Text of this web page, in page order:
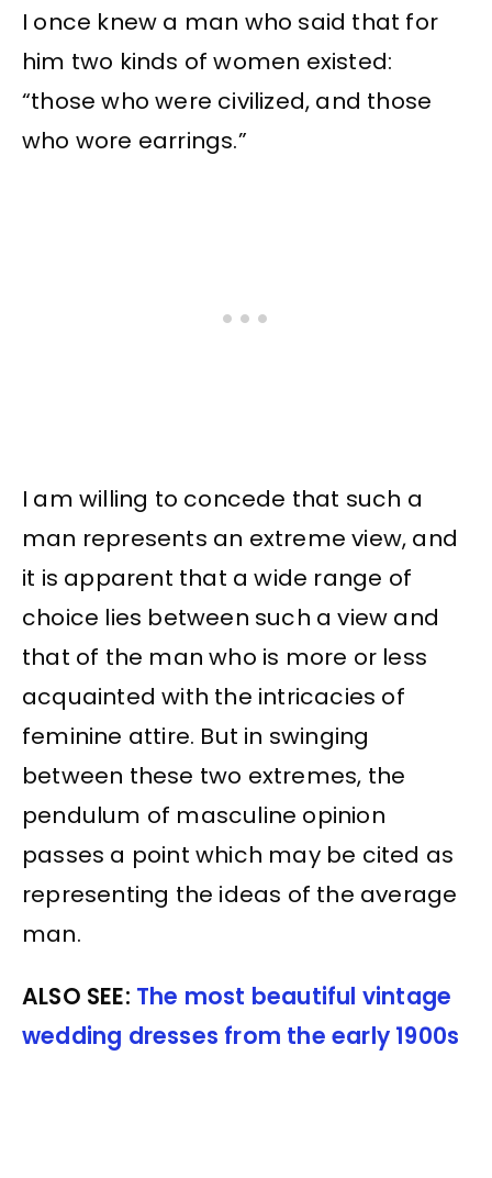
I once knew a man who said that for
him two kinds of women existed:
“those who were civilized, and those
who wore earrings.”
I am willing to concede that such a
man represents an extreme view, and
it is apparent that a wide range of
choice lies between such a view and
that of the man who is more or less
acquainted with the intricacies of
feminine attire. But in swinging
between these two extremes, the
pendulum of masculine opinion
passes a point which may be cited as
representing the ideas of the average
man.
ALSO SEE: The most beautiful vintage
wedding dresses from the early 1900s